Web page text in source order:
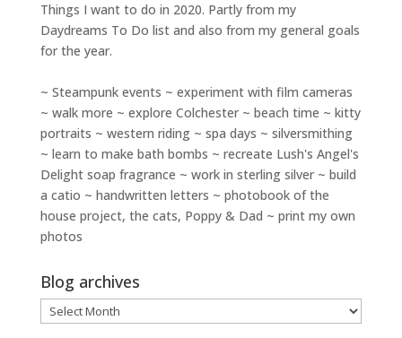
Things I want to do in 2020. Partly from my
Daydreams To Do list and also from my general goals
for the year.
~ Steampunk events ~ experiment with film cameras
~ walk more ~ explore Colchester ~ beach time ~ kitty
portraits ~ western riding ~ spa days ~ silversmithing
~ learn to make bath bombs ~ recreate Lush's Angel's
Delight soap fragrance ~ work in sterling silver ~ build
a catio ~ handwritten letters ~ photobook of the
house project, the cats, Poppy & Dad ~ print my own
photos
Blog archives
Blog
archives